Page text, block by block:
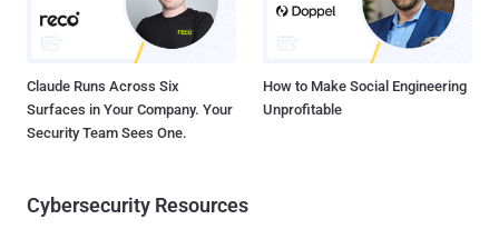
Claude Runs Across Six
Surfaces in Your Company. Your
Security Team Sees One.
How to Make Social Engineering
Unprofitable
Cybersecurity Resources